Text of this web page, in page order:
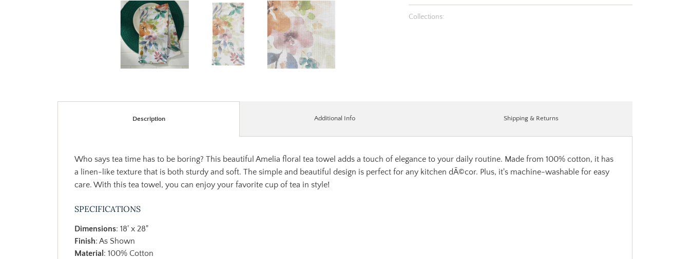
Collections:
Description
Who says tea time has to be boring? This beautiful Amelia floral tea towel adds a touch of elegance to your daily routine. Made from 100% cotton, it has
a linen-like texture that is both sturdy and soft. The simple and beautiful design is perfect for any kitchen dÃ©cor. Plus, it's machine-washable for easy
care. With this tea towel, you can enjoy your favorite cup of tea in style!
SPECIFICATIONS
Dimensions: 18' x 28"
Finish: As Shown
Material : 100% Cotton
Additional Info Shipping & Returns